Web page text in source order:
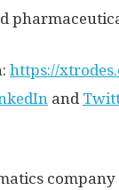
https://
and